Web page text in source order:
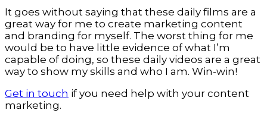
It goes without saying that these daily films are a
great way for me to create marketing content
and branding for myself. The worst thing for me
would be to have little evidence of what I’m
capable of doing, so these daily videos are a great
way to show my skills and who I am. Win-win!
Get in touch if you need help with your content
marketing.